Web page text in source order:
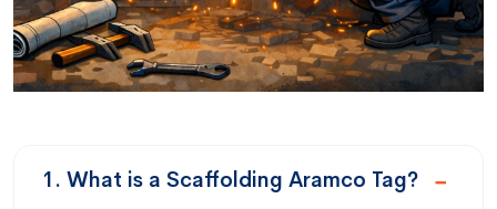
1. What is a Scaffolding Aramco Tag?